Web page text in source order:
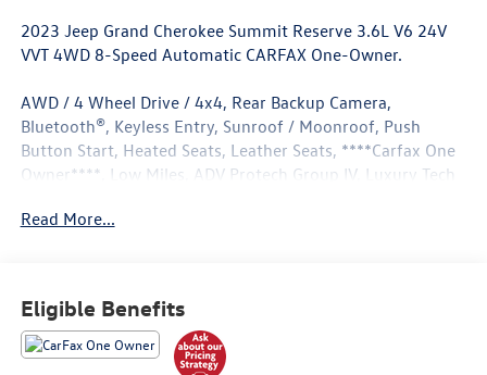
2023 Jeep Grand Cherokee Summit Reserve 3.6L V6 24V
VVT 4WD 8-Speed Automatic CARFAX One-Owner.
AWD / 4 Wheel Drive / 4x4, Rear Backup Camera,
Bluetooth®, Keyless Entry, Sunroof / Moonroof, Push
Button Start, Heated Seats, Leather Seats, ****Carfax One
Owner****, Low Miles, ADV Protech Group IV, Luxury Tech
Located in Albuquerque, but serving Rio Rancho, Santa Fe,
Farmington, Las Cruces, El Paso, and Durango. If you have
Read More...
Eligible Benefits